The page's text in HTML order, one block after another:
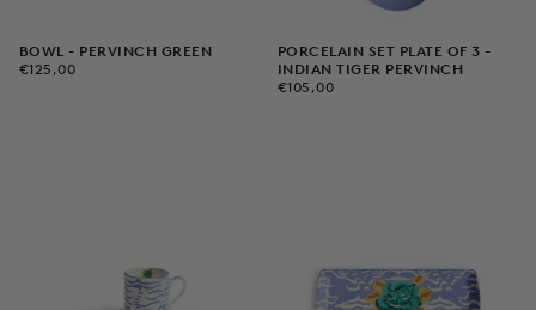
BOWL - PERVINCH GREEN
€125,00
REGULAR
€125,00
PORCELAIN SET PLATE OF 3 -
INDIAN TIGER PERVINCH
€105,00
REGULAR
€105,00